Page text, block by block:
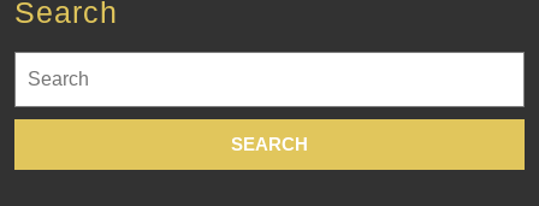
Search
for: